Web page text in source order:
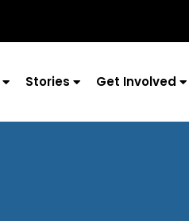
Stories Get Involved